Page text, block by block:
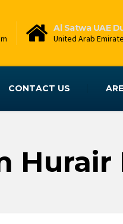
Al Satwa UAE
United Arab
CONTACT US
Hurair